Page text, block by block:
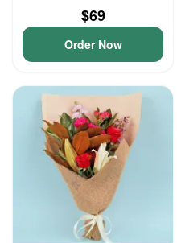
$69
Order Now